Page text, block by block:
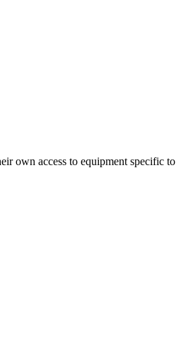
own access to equipment specific to